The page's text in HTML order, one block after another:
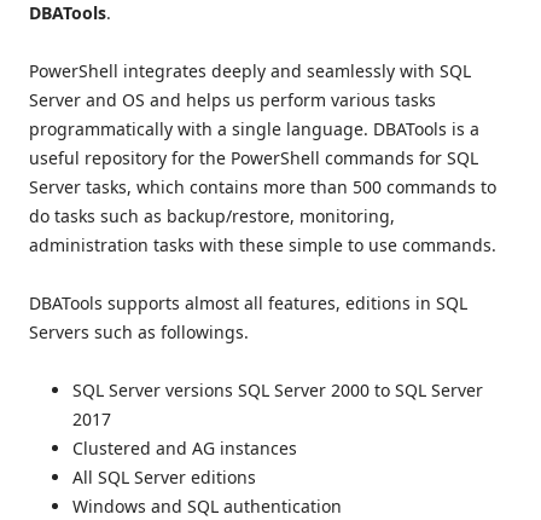
DBATools.
PowerShell integrates deeply and seamlessly with SQL
Server and OS and helps us perform various tasks
programmatically with a single language. DBATools is a
useful repository for the PowerShell commands for SQL
Server tasks, which contains more than 500 commands to
do tasks such as backup/restore, monitoring,
administration tasks with these simple to use commands.
DBATools supports almost all features, editions in SQL
Servers such as followings.
SQL Server versions SQL Server 2000 to SQL Server
2017
Clustered and AG instances
All SQL Server editions
Windows and SQL authentication